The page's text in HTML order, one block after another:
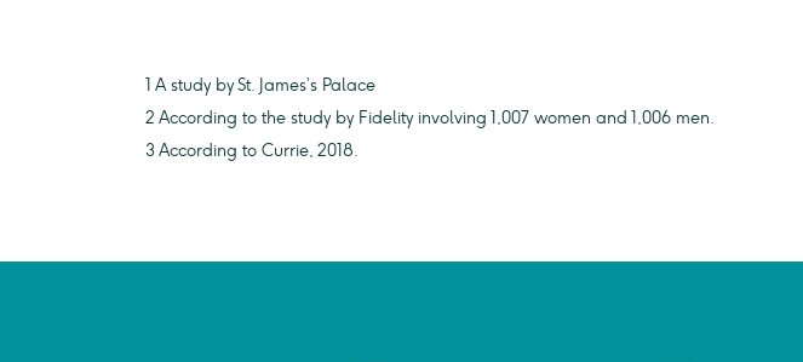
1 A study by St. James’s Palace
2 According to the study by Fidelity involving 1,007 women and 1,006 men.
3 According to Currie, 2018.